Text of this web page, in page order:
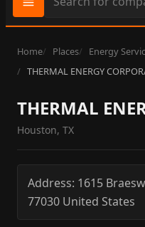
Search
site
content
Home Places
Energy
THERMAL ENERGY
THERMAL
Houston, TX
Address: 1615
77030 United States